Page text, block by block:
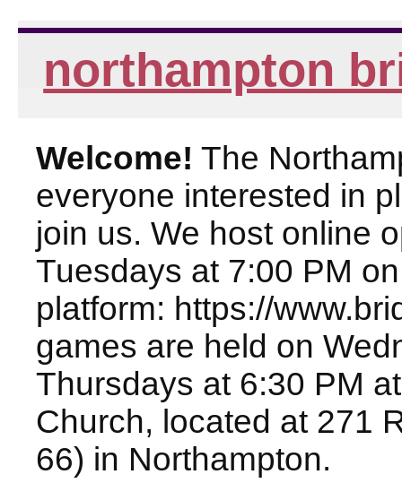
northampton
Welcome! The
everyone interested in
join us. We host online
Tuesdays at 7:00 PM
platform: https://
games are held on
Thursdays at 6:30 PM
Church, located at 271
66) in Northampton.